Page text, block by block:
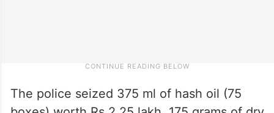
The police seized 375 ml of hash oil (75